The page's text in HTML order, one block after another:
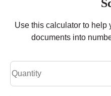
Use this calculator to help
documents into